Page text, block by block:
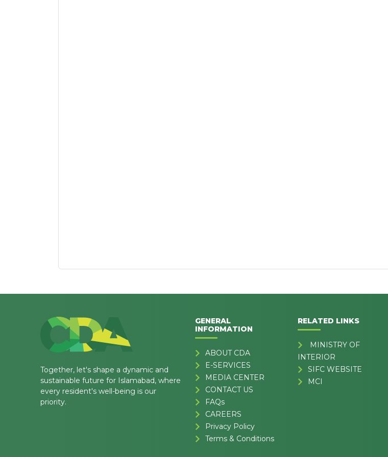
Together, let's shape a dynamic and
sustainable future for Islamabad, where
every resident's well-being is our
priority.
GENERAL
INFORMATION
ABOUT CDA
E-SERVICES
MEDIA CENTER
CONTACT US
FAQs
CAREERS
Privacy Policy
Terms & Conditions
RELATED LINKS
MINISTRY OF
INTERIOR
SIFC WEBSITE
MCI